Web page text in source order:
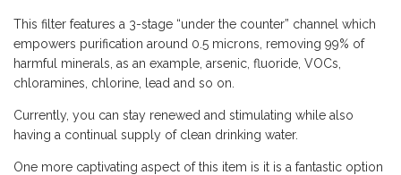
This filter features a 3-stage “under the counter” channel which
empowers purification around 0.5 microns, removing 99% of
harmful minerals, as an example, arsenic, fluoride, VOCs,
chloramines, chlorine, lead and so on.
Currently, you can stay renewed and stimulating while also
having a continual supply of clean drinking water.
One more captivating aspect of this item is it is a fantastic option